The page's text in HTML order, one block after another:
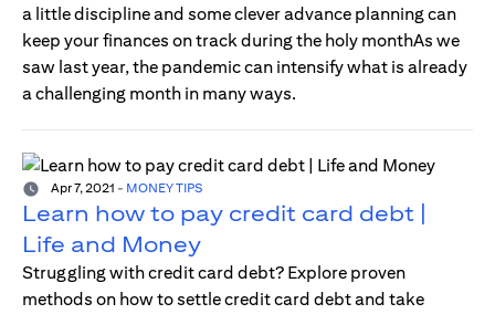
a little discipline and some clever advance planning can
keep your finances on track during the holy monthAs we
saw last year, the pandemic can intensify what is already
a challenging month in many ways.
Apr 7, 2021 - MONEY TIPS
Learn how to pay credit card debt |
Life and Money
Struggling with credit card debt? Explore proven
methods on how to settle credit card debt and take